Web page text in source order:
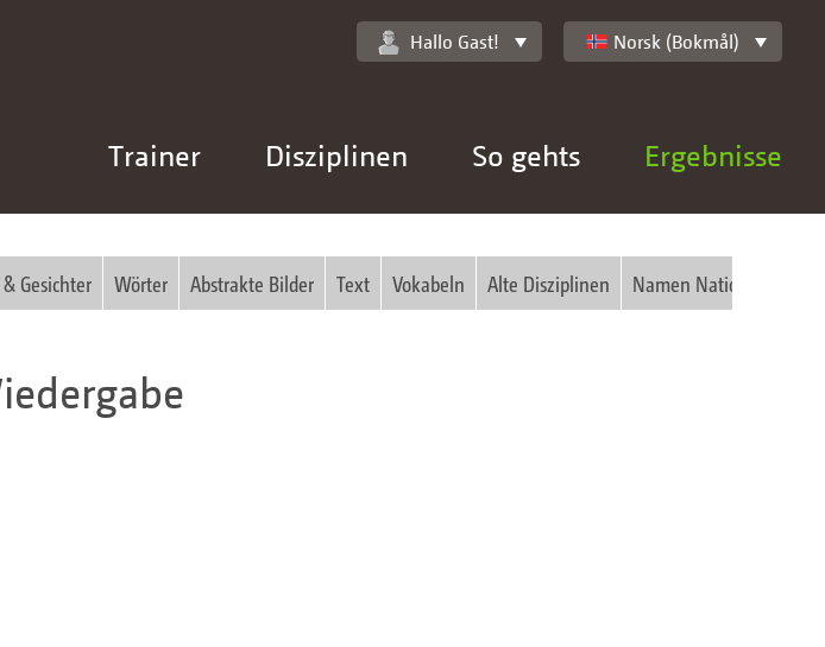
Trainer Disziplinen So gehts Ergebnisse
Hallo Gast! Norsk (Bokmål)
Gesichter Wörter Abstrakte Bilder Text Vokabeln Alte Disziplinen Namen National